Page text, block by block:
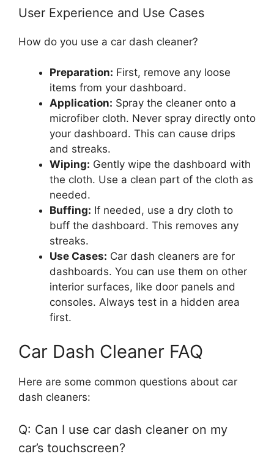
User Experience and Use Cases
How do you use a car dash cleaner?
Preparation: First, remove any loose
items from your dashboard.
Application: Spray the cleaner onto a
microfiber cloth. Never spray directly onto
your dashboard. This can cause drips
and streaks.
Wiping: Gently wipe the dashboard with
the cloth. Use a clean part of the cloth as
needed.
Buffing: If needed, use a dry cloth to
buff the dashboard. This removes any
streaks.
Use Cases: Car dash cleaners are for
dashboards. You can use them on other
interior surfaces, like door panels and
consoles. Always test in a hidden area
first.
Car Dash Cleaner FAQ
Here are some common questions about car
dash cleaners:
Q: Can I use car dash cleaner on my
car’s touchscreen?